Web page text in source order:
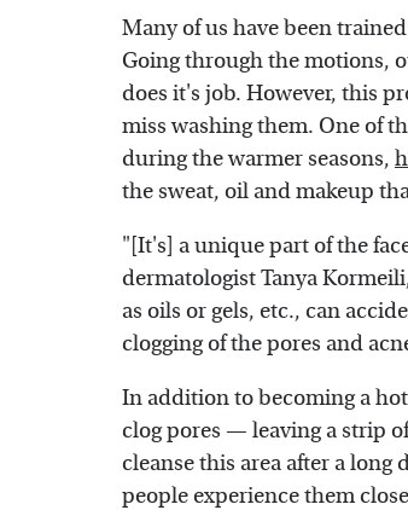
Many of us have been
Going through the motions,
does it's job. However, this
miss washing them. One of
during the warmer seasons,
the sweat, oil and makeup
"[It's] a unique part of the
dermatologist Tanya
as oils or gels, etc., can
clogging of the pores and
In addition to becoming a
clog pores — leaving a strip
cleanse this area after a
people experience them